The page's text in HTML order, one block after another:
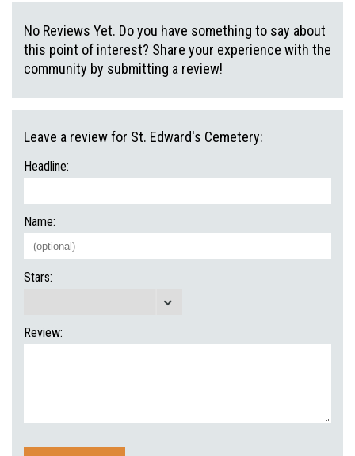
No Reviews Yet. Do you have something to say about
this point of interest? Share your experience with the
community by submitting a review!
Leave a review for St. Edward's Cemetery:
Headline:
Name:
Stars:
Review: